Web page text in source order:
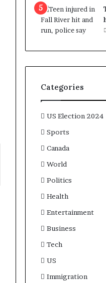
f
i
t
c
i
d
a
e
s
n
C
n
a
Categories
US Election 2024
Sports
Canada
World
Politics
Health
Entertainment
Business
Tech
US
Immigration